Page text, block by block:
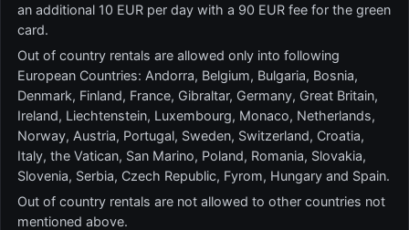
an additional 10 EUR per day with a 90 EUR fee for the green
card.
Out of country rentals are allowed only into following
European Countries: Andorra, Belgium, Bulgaria, Bosnia,
Denmark, Finland, France, Gibraltar, Germany, Great Britain,
Ireland, Liechtenstein, Luxembourg, Monaco, Netherlands,
Norway, Austria, Portugal, Sweden, Switzerland, Croatia,
Italy, the Vatican, San Marino, Poland, Romania, Slovakia,
Slovenia, Serbia, Czech Republic, Fyrom, Hungary and Spain.
Out of country rentals are not allowed to other countries not
mentioned above.